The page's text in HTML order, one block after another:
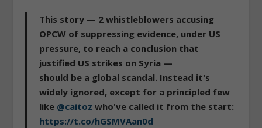
This story — 2 whistleblowers accusing
OPCW of suppressing evidence, under US
pressure, to reach a conclusion that
justified US strikes on Syria —
should be a global scandal. Instead it's
widely ignored, except for a principled few
like @caitoz who've called it from the start:
https://t.co/hGSMVAan0d